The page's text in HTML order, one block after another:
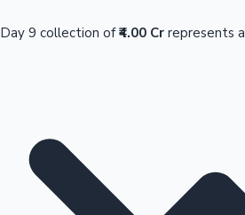
Day 9 collection of₹4.00 Cr represents a